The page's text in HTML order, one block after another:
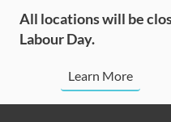
All locations will be
Labour Day.
Learn More